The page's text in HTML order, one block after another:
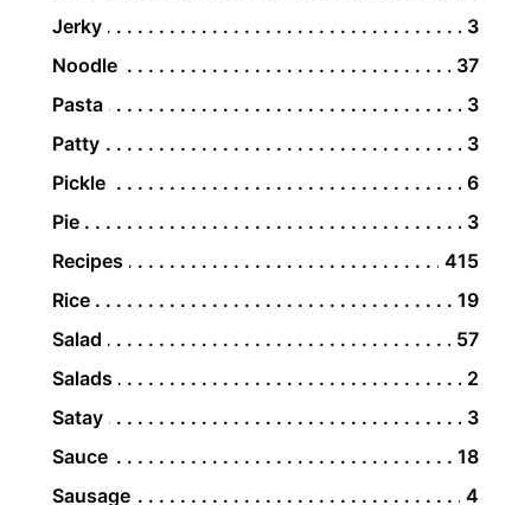
Jerky
3
Noodle
37
Pasta
3
Patty
3
Pickle
6
Pie
3
Recipes
415
Rice
19
Salad
57
Salads
2
Satay
3
Sauce
18
Sausage
4